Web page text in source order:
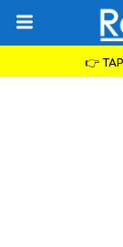
👉